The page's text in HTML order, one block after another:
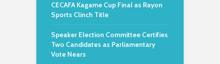
CECAFA Kagame Cup Final as Rayon
Sports Clinch Title
Speaker Election Committee Certifies
Two Candidates as Parliamentary
Vote Nears